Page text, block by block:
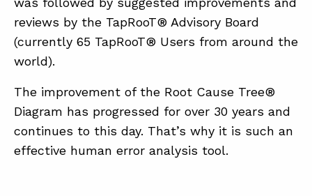
reviews by the TapRooT® Advisory Board
(currently 65 TapRooT® Users from around the
world).
The improvement of the Root Cause Tree®
Diagram has progressed for over 30 years and
continues to this day. That’s why it is such an
effective human error analysis tool.